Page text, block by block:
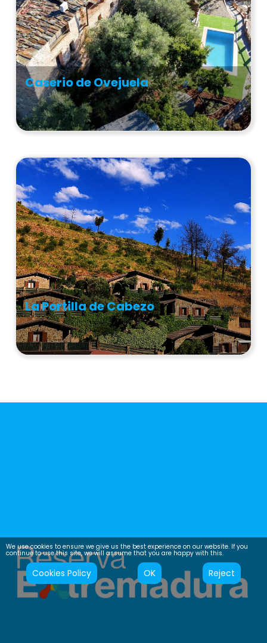
Caserio de Ovejuela
La Portilla de Cabezo
We use cookies to ensure we give us the best experience on our website. If you
continue to use this site, we will assume that you are happy with this.
Cookies Policy OK Reject